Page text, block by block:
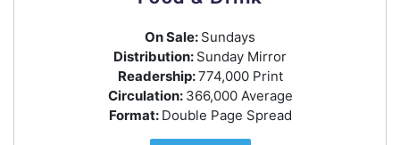
On Sale: Sundays
Distribution: Sunday Mirror
Readership:774,000 Print
Circulation: 366,000 Average
Format: Double Page Spread